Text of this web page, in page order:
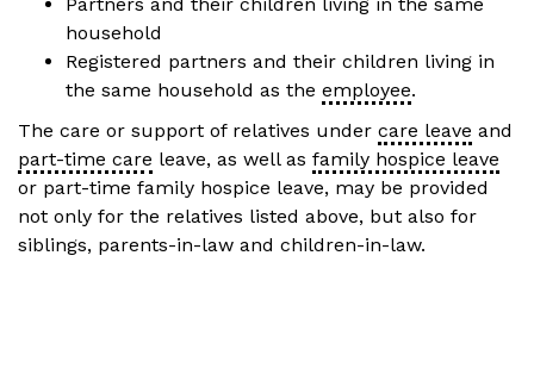
household
Registered partners and their children living in
the same household as the employee.
The care or support of relatives under care leave and
part-time care leave, as well as family hospice leave
or part-time family hospice leave, may be provided
not only for the relatives listed above, but also for
siblings, parents-in-law and children-in-law.